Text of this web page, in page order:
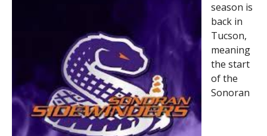
season is
back in
Tucson,
meaning
the start
of the
Sonoran